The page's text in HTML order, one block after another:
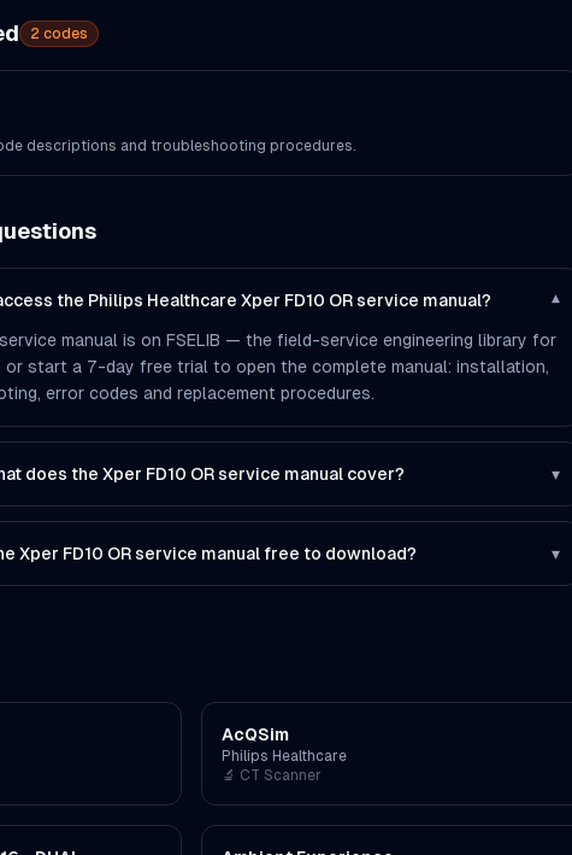
2 codes
descriptions and troubleshooting procedures.
the Philips Healthcare Xper FD10 OR service manual? ▾
manual is on FSELIB — the field-service engineering library for
or start a 7-day free trial to open the complete manual: installation,
error codes and replacement procedures.
does the Xper FD10 OR service manual cover? ▾
Xper FD10 OR service manual free to download? ▾
AcQSim
Philips Healthcare
🔬 CT Scanner